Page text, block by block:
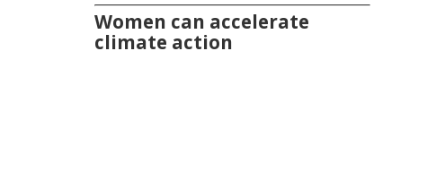
Women can accelerate
climate action